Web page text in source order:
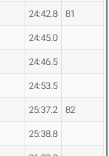
24:42.8 81
24:45.0
24:46.5
24:53.5
25:37.2 82
25:38.8